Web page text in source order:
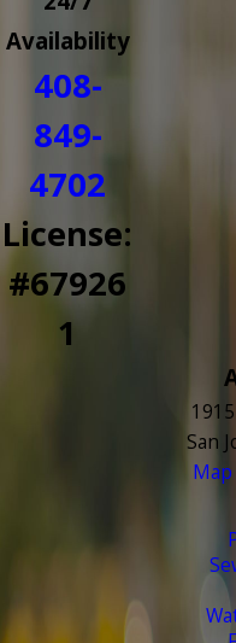
Availability
408-
849-
4702
License:
#67926
1
San